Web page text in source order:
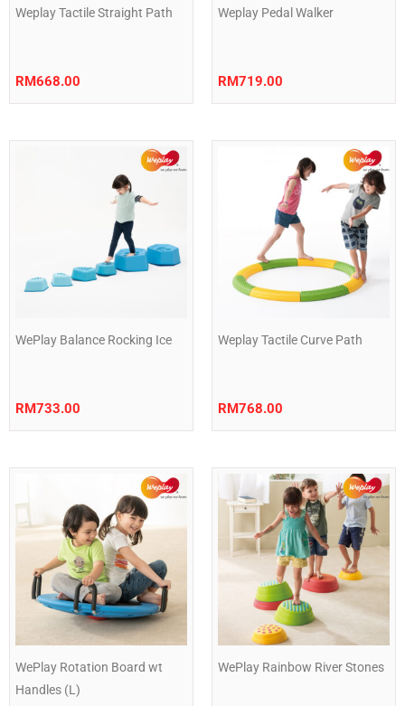
Weplay Tactile Straight Path
RM668.00
Weplay Pedal Walker
RM719.00
WePlay Balance Rocking Ice
RM733.00
Weplay Tactile Curve Path
RM768.00
WePlay Rotation Board wt
Handles (L)
WePlay Rainbow River Stones